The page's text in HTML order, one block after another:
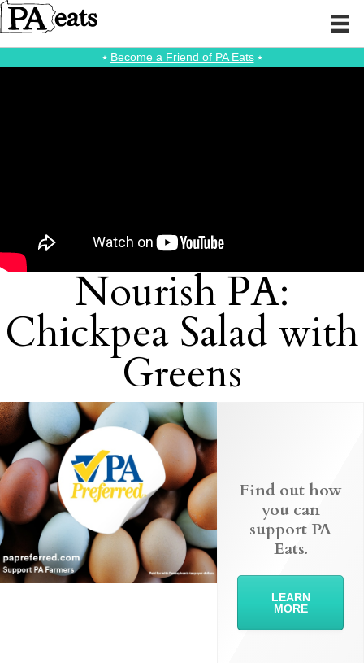
⭑ Become a Friend of PA Eats⭑
Nourish PA:
Chickpea Salad with
Greens
Find out how
you can
support PA
Eats.
LEARN
MORE